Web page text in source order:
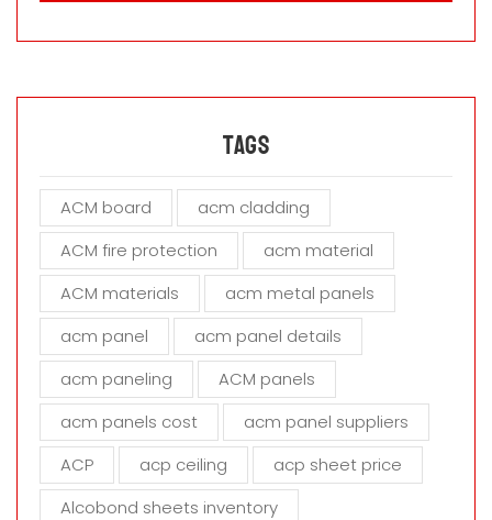
s
l
e
h
f
e
d
m
p
Tags
ACM board
acm cladding
ACM fire protection
acm material
ACM materials
acm metal panels
acm panel
acm panel details
acm paneling
ACM panels
acm panels cost
acm panel suppliers
ACP
acp ceiling
acp sheet price
Alcobond sheets inventory